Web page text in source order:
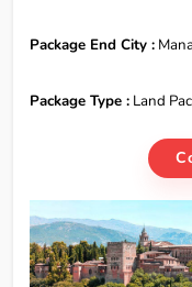
Package End City :
Package Type : Land